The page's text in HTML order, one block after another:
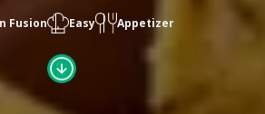
Fusion Easy Appetizer